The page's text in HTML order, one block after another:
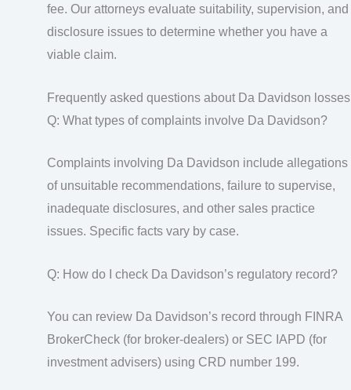
fee. Our attorneys evaluate suitability, supervision, and
disclosure issues to determine whether you have a
viable claim.
Frequently asked questions about Da Davidson losses
Q: What types of complaints involve Da Davidson?
Complaints involving Da Davidson include allegations
of unsuitable recommendations, failure to supervise,
inadequate disclosures, and other sales practice
issues. Specific facts vary by case.
Q: How do I check Da Davidson’s regulatory record?
You can review Da Davidson’s record through FINRA
BrokerCheck (for broker-dealers) or SEC IAPD (for
investment advisers) using CRD number 199.